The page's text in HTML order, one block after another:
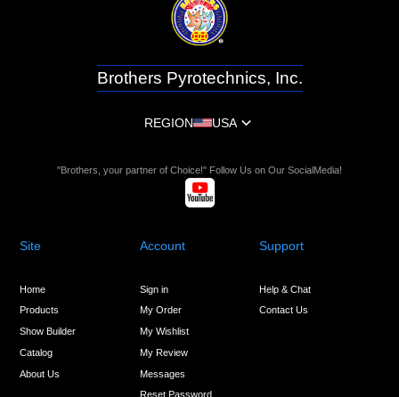
Brothers Pyrotechnics, Inc.
REGION USA
"Brothers, your partner of Choice!" Follow Us on Our SocialMedia!
Site
Home
Products
Show Builder
Catalog
About Us
Account
Sign in
My Order
My Wishlist
My Review
Messages
Reset Password
Support
Help & Chat
Contact Us